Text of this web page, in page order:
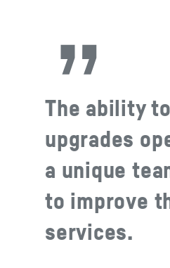
The ability
upgrades
a unique
to improve
services.